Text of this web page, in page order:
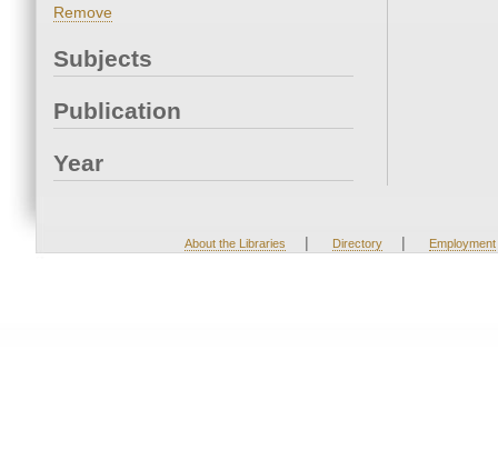
Remove
Subjects
Publication
Year
About the Libraries | Directory | Employment